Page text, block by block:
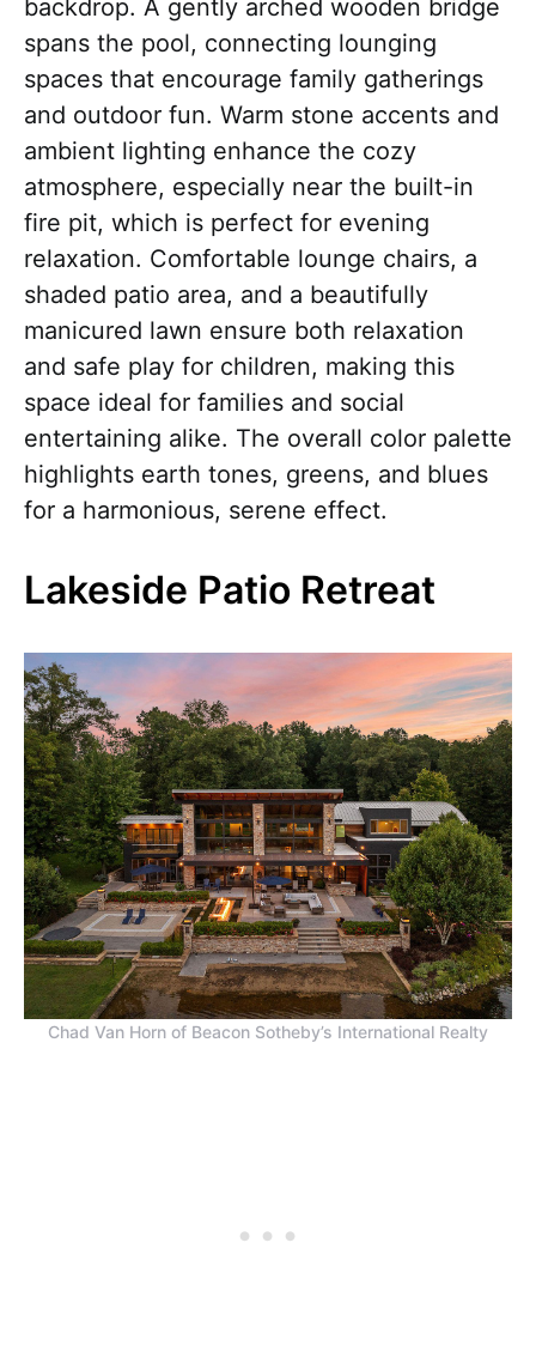
backdrop. A gently arched wooden bridge
spans the pool, connecting lounging
spaces that encourage family gatherings
and outdoor fun. Warm stone accents and
ambient lighting enhance the cozy
atmosphere, especially near the built-in
fire pit, which is perfect for evening
relaxation. Comfortable lounge chairs, a
shaded patio area, and a beautifully
manicured lawn ensure both relaxation
and safe play for children, making this
space ideal for families and social
entertaining alike. The overall color palette
highlights earth tones, greens, and blues
for a harmonious, serene effect.
Lakeside Patio Retreat
Chad Van Horn of Beacon Sotheby’s International Realty